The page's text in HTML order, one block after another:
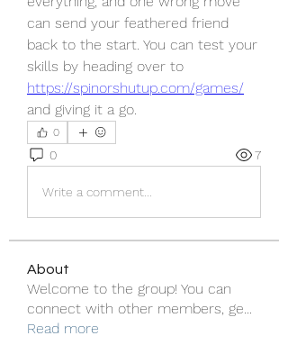
can send your feathered friend
back to the start. You can test your
https://spinorshutup.com/games/
and giving it a go.
0
0 7
Write a comment...
About
Welcome to the group! You can
connect with other members, ge...
Read more